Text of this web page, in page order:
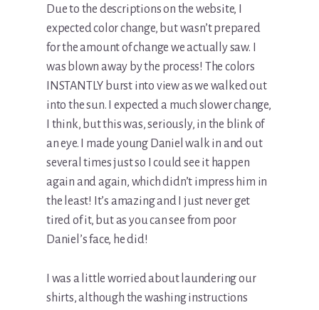
Due to the descriptions on the website, I
expected color change, but wasn’t prepared
for the amount of change we actually saw. I
was blown away by the process! The colors
INSTANTLY burst into view as we walked out
into the sun. I expected a much slower change,
I think, but this was, seriously, in the blink of
an eye. I made young Daniel walk in and out
several times just so I could see it happen
again and again, which didn’t impress him in
the least! It’s amazing and I just never get
tired of it, but as you can see from poor
Daniel’s face, he did!
I was a little worried about laundering our
shirts, although the washing instructions